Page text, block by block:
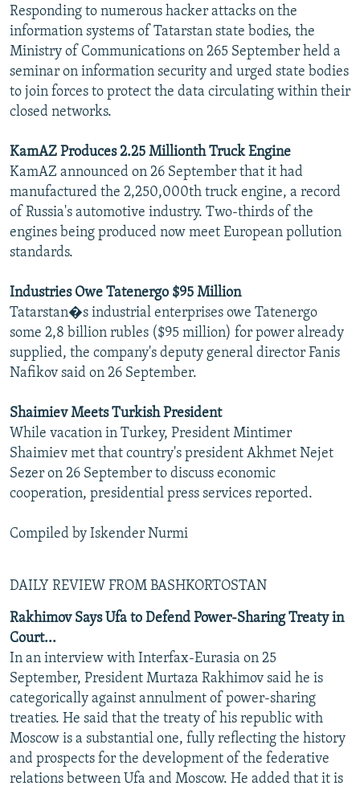
Responding to numerous hacker attacks on the
information systems of Tatarstan state bodies, the
Ministry of Communications on 265 September held a
seminar on information security and urged state bodies
to join forces to protect the data circulating within their
closed networks.
KamAZ Produces 2.25 Millionth Truck Engine
KamAZ announced on 26 September that it had
manufactured the 2,250,000th truck engine, a record
of Russia's automotive industry. Two-thirds of the
engines being produced now meet European pollution
standards.
Industries Owe Tatenergo $95 Million
Tatarstan�s industrial enterprises owe Tatenergo
some 2,8 billion rubles ($95 million) for power already
supplied, the company's deputy general director Fanis
Nafikov said on 26 September.
Shaimiev Meets Turkish President
While vacation in Turkey, President Mintimer
Shaimiev met that country's president Akhmet Nejet
Sezer on 26 September to discuss economic
cooperation, presidential press services reported.
Compiled by Iskender Nurmi
DAILY REVIEW FROM BASHKORTOSTAN
Rakhimov Says Ufa to Defend Power-Sharing Treaty in
Court...
In an interview with Interfax-Eurasia on 25
September, President Murtaza Rakhimov said he is
categorically against annulment of power-sharing
treaties. He said that the treaty of his republic with
Moscow is a substantial one, fully reflecting the history
and prospects for the development of the federative
relations between Ufa and Moscow. He added that it is